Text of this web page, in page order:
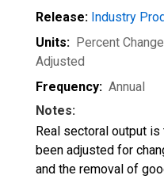
Release: Industry
Units: Percent
Adjusted
Frequency: Annual
Notes:
Real sectoral output
been adjusted for
and the removal of